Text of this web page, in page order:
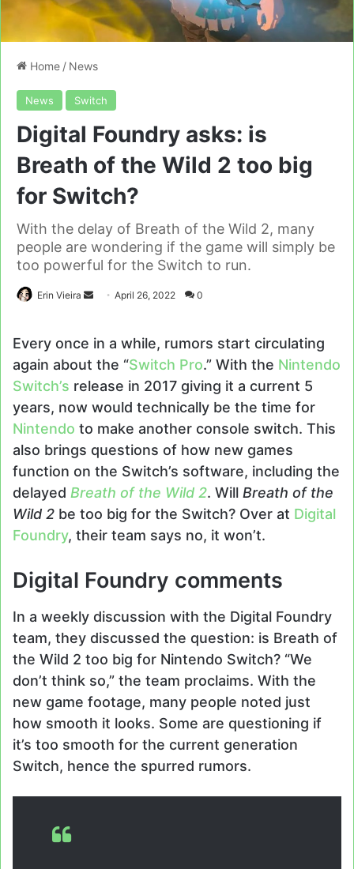
Home / News
News Switch
Digital Foundry asks: is
Breath of the Wild 2 too big
for Switch?
With the delay of Breath of the Wild 2, many
people are wondering if the game will simply be
too powerful for the Switch to run.
Erin Vieira
SendApril 26, 2022 0
Every once in a while, rumors start circulating
again about the “Switch Pro.” With the Nintendo
Switch’s release in 2017 giving it a current 5
years, now would technically be the time for
Nintendo to make another console switch. This
also brings questions of how new games
function on the Switch’s software, including the
delayed Breath of the Wild 2. Will Breath of the
Wild 2 be too big for the Switch? Over at Digital
Foundry, their team says no, it won’t.
Digital Foundry comments
In a weekly discussion with the Digital Foundry
team, they discussed the question: is Breath of
the Wild 2 too big for Nintendo Switch? “We
don’t think so,” the team proclaims. With the
new game footage, many people noted just
how smooth it looks. Some are questioning if
it’s too smooth for the current generation
Switch, hence the spurred rumors.